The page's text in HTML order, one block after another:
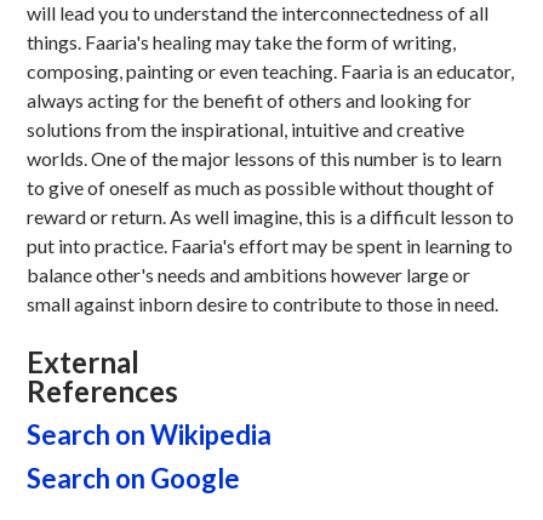
will lead you to understand the interconnectedness of all
things. Faaria's healing may take the form of writing,
composing, painting or even teaching. Faaria is an educator,
always acting for the benefit of others and looking for
solutions from the inspirational, intuitive and creative
worlds. One of the major lessons of this number is to learn
to give of oneself as much as possible without thought of
reward or return. As well imagine, this is a difficult lesson to
put into practice. Faaria's effort may be spent in learning to
balance other's needs and ambitions however large or
small against inborn desire to contribute to those in need.
External
References
Search on Wikipedia
Search on Google